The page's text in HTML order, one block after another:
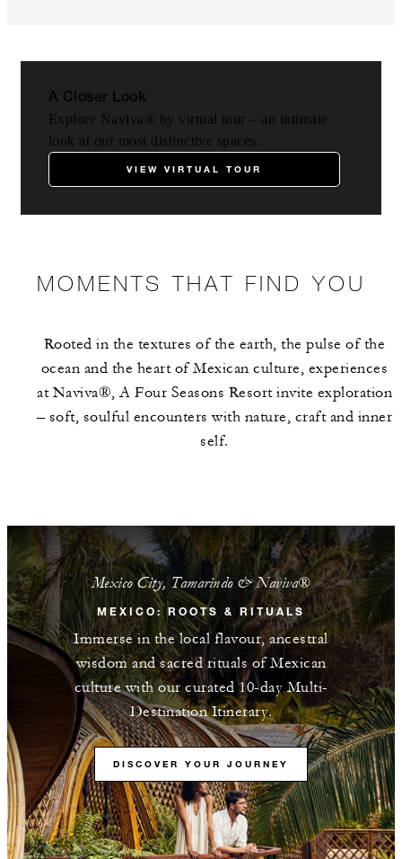
A Closer Look
Explore Naviva® by virtual tour – an intimate
look at our most distinctive spaces.
VIEW VIRTUAL TOUR
MOMENTS THAT FIND YOU
Rooted in the textures of the earth, the pulse of the
ocean and the heart of Mexican culture, experiences
at Naviva®, A Four Seasons Resort invite exploration
– soft, soulful encounters with nature, craft and inner
self.
Mexico City, Tamarindo & Naviva®​
MEXICO: ROOTS & RITUALS
Immerse in the local flavour, ancestral
wisdom and sacred rituals of Mexican
culture with our curated 10-day Multi-
Destination Itinerary.
DISCOVER YOUR JOURNEY